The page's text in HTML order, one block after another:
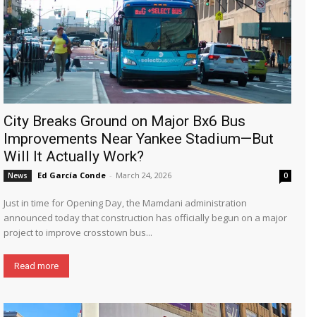
City Breaks Ground on Major Bx6 Bus
Improvements Near Yankee Stadium—But
Will It Actually Work?
News Ed García Conde - March 24, 2026 0
Just in time for Opening Day, the Mamdani administration
announced today that construction has officially begun on a major
project to improve crosstown bus...
Read more